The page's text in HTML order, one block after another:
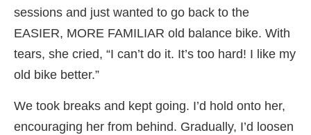
sessions and just wanted to go back to the
EASIER, MORE FAMILIAR old balance bike. With
tears, she cried, “I can’t do it. It’s too hard! I like my
old bike better.”
We took breaks and kept going. I’d hold onto her,
encouraging her from behind. Gradually, I’d loosen